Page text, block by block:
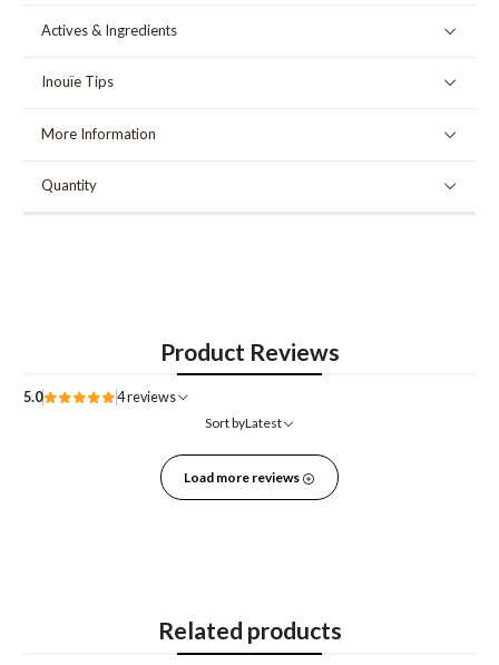
Actives & Ingredients
Inouïe Tips
More Information
Quantity
Product Reviews
5.0
4 reviews
Sort byLatest
Load more reviews
Related products